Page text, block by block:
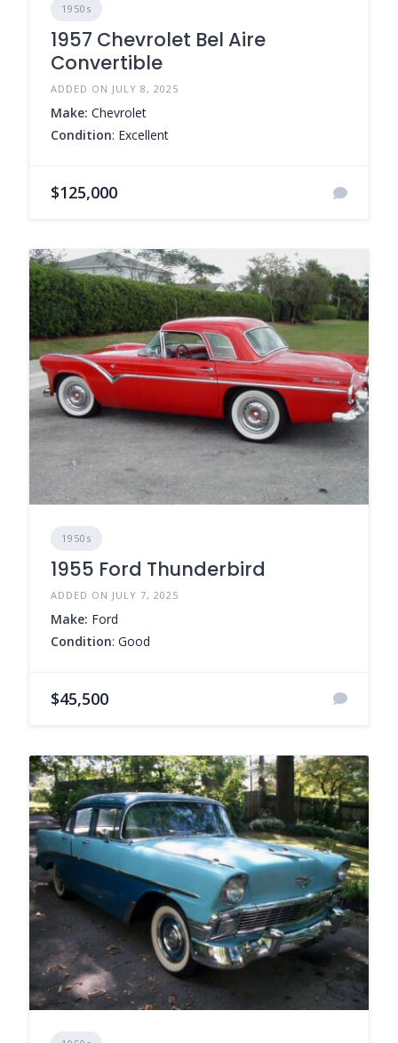
1950s
1957 Chevrolet Bel Aire
Convertible
ADDED ON JULY 8, 2025
Make: Chevrolet
Condition: Excellent
$125,000
1950s
1955 Ford Thunderbird
ADDED ON JULY 7, 2025
Make: Ford
Condition: Good
$45,500